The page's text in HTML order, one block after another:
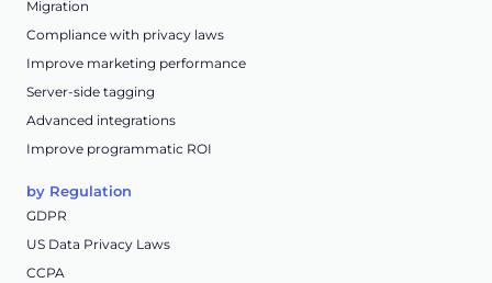
Migration
Compliance with privacy laws
Improve marketing performance
Server-side tagging
Advanced integrations
Improve programmatic ROI
by Regulation
GDPR
US Data Privacy Laws
CCPA